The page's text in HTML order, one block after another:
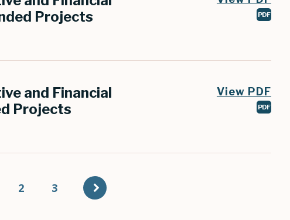
Projects
PDF
and Financial
Projects
View PDF
PDF
Page
2 Page
3